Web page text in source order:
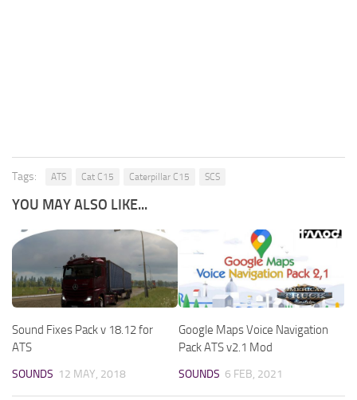
Tags: ATS Cat C15 Caterpillar C15 SCS
YOU MAY ALSO LIKE...
Sound Fixes Pack v 18.12 for
ATS
SOUNDS 12 MAY, 2018
Google Maps Voice Navigation
Pack ATS v2.1 Mod
SOUNDS 6 FEB, 2021